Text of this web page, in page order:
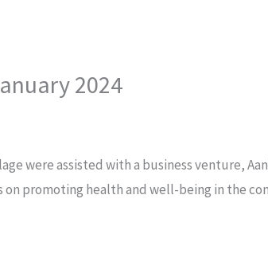
2024
were assisted with a business venture,
promoting health and well-being in the